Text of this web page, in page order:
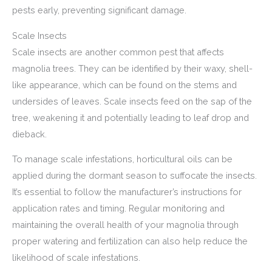
pests early, preventing significant damage.
Scale Insects
Scale insects are another common pest that affects
magnolia trees. They can be identified by their waxy, shell-
like appearance, which can be found on the stems and
undersides of leaves. Scale insects feed on the sap of the
tree, weakening it and potentially leading to leaf drop and
dieback.
To manage scale infestations, horticultural oils can be
applied during the dormant season to suffocate the insects.
It’s essential to follow the manufacturer’s instructions for
application rates and timing. Regular monitoring and
maintaining the overall health of your magnolia through
proper watering and fertilization can also help reduce the
likelihood of scale infestations.